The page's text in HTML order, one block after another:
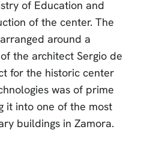
of Education and
of the center. The
around a
the architect Sergio de
for the historic center
was of prime
it into one of the most
buildings in Zamora.